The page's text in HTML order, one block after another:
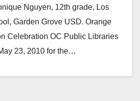
Nguyen, 12th grade, Los
Garden Grove USD. Orange
Celebration OC Public Libraries
23, 2010 for the…